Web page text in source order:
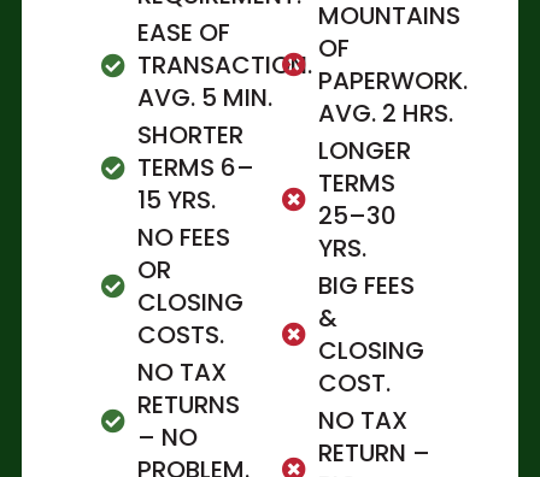
EASE OF
TRANSACTION.
AVG. 5 MIN.
SHORTER
TERMS 6–
15 YRS.
NO FEES
OR
CLOSING
COSTS.
NO TAX
RETURNS
– NO
PROBLEM.
MOUNTAINS
OF
PAPERWORK.
AVG. 2 HRS.
LONGER
TERMS
25–30
YRS.
BIG FEES
&
CLOSING
COST.
NO TAX
RETURN –